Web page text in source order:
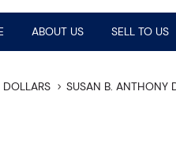
ABOUT US SELL TO US
DOLLARS SUSAN B. ANTHONY